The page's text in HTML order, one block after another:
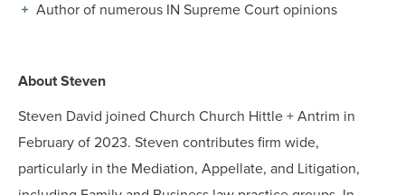
Author of numerous IN Supreme Court opinions
About Steven
Steven David joined Church Church Hittle + Antrim in
February of 2023. Steven contributes firm wide,
particularly in the Mediation, Appellate, and Litigation,